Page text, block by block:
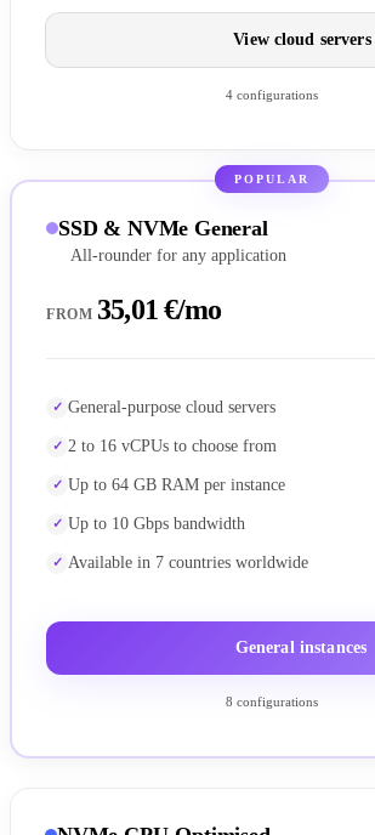
View cloud servers
4 configurations
POPULAR
SSD & NVMe General
All-rounder for any application
FROM 35,01 €/mo
General-purpose cloud servers
2 to 16 vCPUs to choose from
Up to 64 GB RAM per instance
Up to 10 Gbps bandwidth
Available in 7 countries worldwide
General instances
8 configurations